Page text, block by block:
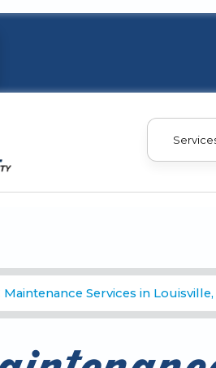
Maintenance Services in Louisville,